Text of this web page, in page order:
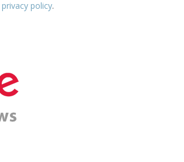
privacy policy.